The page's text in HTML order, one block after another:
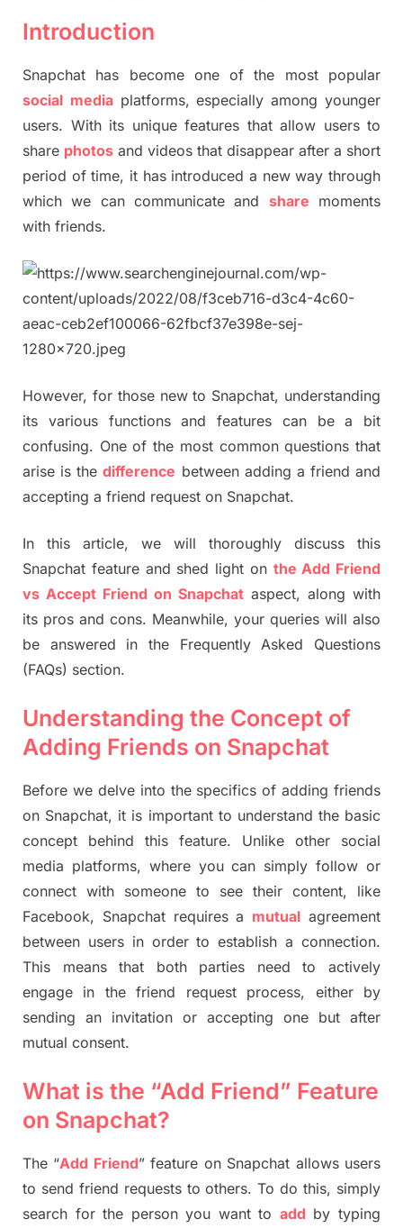
Introduction
Snapchat has become one of the most popular
social mediaplatforms, especially among younger
users. With its unique features that allow users to
share photos and videos that disappear after a short
period of time, it has introduced a new way through
which we can communicate and share moments
with friends.
However, for those new to Snapchat, understanding
its various functions and features can be a bit
confusing. One of the most common questions that
arise is thedifference between adding a friend and
accepting a friend request on Snapchat.
In this article, we will thoroughly discuss this
Snapchat feature and shed light on the Add Friend
vs Accept Friend on Snapchat aspect, along with
its pros and cons. Meanwhile, your queries will also
be answered in the Frequently Asked Questions
(FAQs) section.
Understanding the Concept of
Adding Friends on Snapchat
Before we delve into the specifics of adding friends
on Snapchat, it is important to understand the basic
concept behind this feature. Unlike other social
media platforms, where you can simply follow or
connect with someone to see their content, like
Facebook, Snapchat requires a mutual agreement
between users in order to establish a connection.
This means that both parties need to actively
engage in the friend request process, either by
sending an invitation or accepting one but after
mutual consent.
What is the “Add Friend” Feature
on Snapchat?
The “Add Friend” feature on Snapchat allows users
to send friend requests to others. To do this, simply
search for the person you want to add by typing